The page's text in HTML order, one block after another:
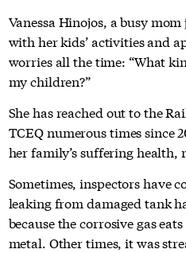
Vanessa Hinojos, a busy
with her kids’ activities and
worries all the time: “What
my children?”
She has reached out to the
TCEQ numerous times since
her family’s suffering health,
Sometimes, inspectors have
leaking from damaged tank
because the corrosive gas
metal. Other times, it was